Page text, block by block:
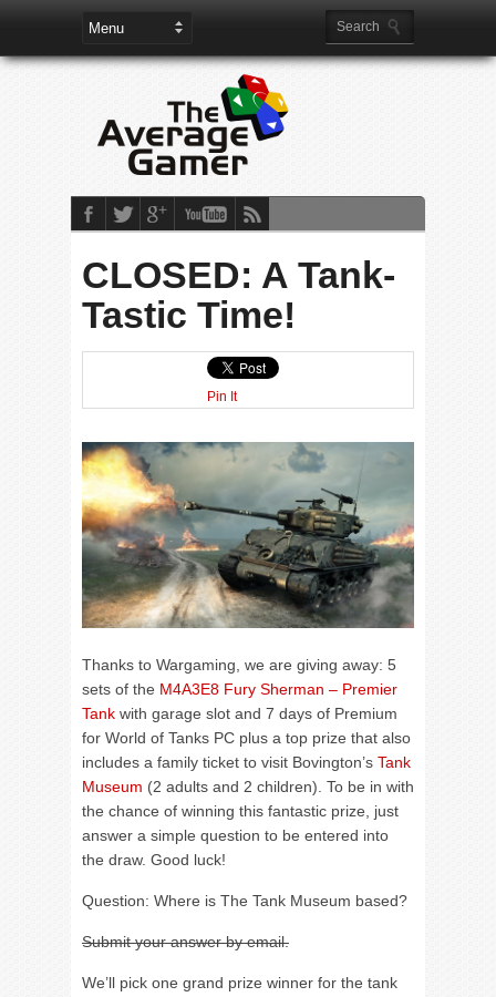
CLOSED: A Tank-
Tastic Time!
Pin It
Thanks to Wargaming, we are giving away: 5
sets of the M4A3E8 Fury Sherman – Premier
Tank with garage slot and 7 days of Premium
for World of Tanks PC plus a top prize that also
includes a family ticket to visit Bovington’s Tank
Museum (2 adults and 2 children). To be in with
the chance of winning this fantastic prize, just
answer a simple question to be entered into
the draw. Good luck!
Question: Where is The Tank Museum based?
Submit your answer by email.
We’ll pick one grand prize winner for the tank